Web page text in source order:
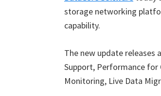
storage networking
capability.
The new update releases
Support, Performance for
Monitoring, Live Data